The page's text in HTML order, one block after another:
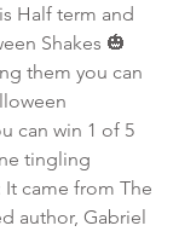
Half term and
Shakes 🎃
them you can
can win 1 of 5
tingling
It came from The
author, Gabriel